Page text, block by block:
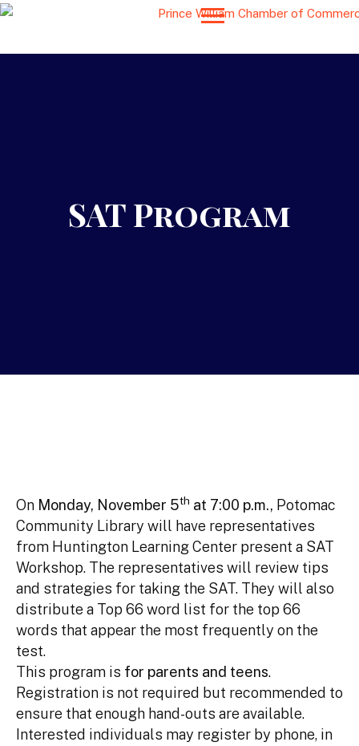
SAT Program
On Monday, November 5th at 7:00 p.m., Potomac
Community Library will have representatives
from Huntington Learning Center present a SAT
Workshop. The representatives will review tips
and strategies for taking the SAT. They will also
distribute a Top 66 word list for the top 66
words that appear the most frequently on the
test.
This program is for parents and teens.
Registration is not required but recommended to
ensure that enough hand-outs are available.
Interested individuals may register by phone, in